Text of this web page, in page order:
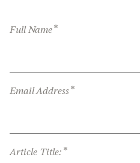
Full Name*
Email Address*
Article Title: *